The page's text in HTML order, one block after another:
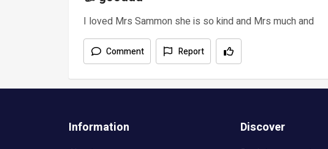
I loved Mrs Sammon she is so kind and Mrs much and
Comment Report
Information Discover